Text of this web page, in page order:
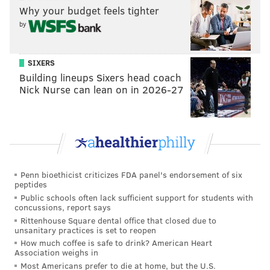
background rate.
"Hustle" will star Adam Sandler as Stanley Beren, a
struggling NBA scout who attempts to revive his
career by bring a troubled overseas prospect to the
United States. The prospect is played by Minnesota
Timberwolves forward Juancho Hernangomez, who
The Netflix film also features Queen Latifah, Robert
Duvall and Ben Foster, among others.
The cast of HUSTLE—starring Adam Sandler as
a basketball scout who discovers a player
abroad with a rocky past—just got better.
Queen Latifah, Robert Duvall, Ben Foster,
Juancho Hernangomez, Jordan Hull, Maria
Botto, Ainhoa Pillet & Kenny Smith join Sandler
in the upcoming film🏀
Why your budget feels tighter
by
SIXERS
Building lineups Sixers head coach
Nick Nurse can lean on in 2026-27
Penn bioethicist criticizes FDA panel's endorsement of six
peptides
Public schools often lack sufficient support for students with
concussions, report says
Rittenhouse Square dental office that closed due to
unsanitary practices is set to reopen
How much coffee is safe to drink? American Heart
Association weighs in
Most Americans prefer to die at home, but the U.S.